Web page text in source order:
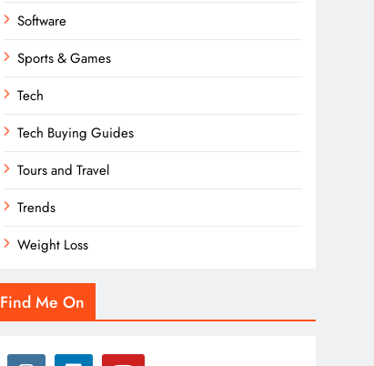
Software
Sports & Games
Tech
Tech Buying Guides
Tours and Travel
Trends
Weight Loss
Find Me On